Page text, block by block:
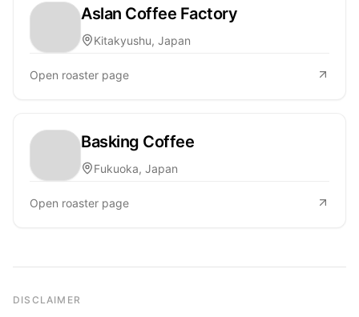
Aslan Coffee Factory
Kitakyushu, Japan
Open roaster page
Basking Coffee
Fukuoka, Japan
Open roaster page
DISCLAIMER